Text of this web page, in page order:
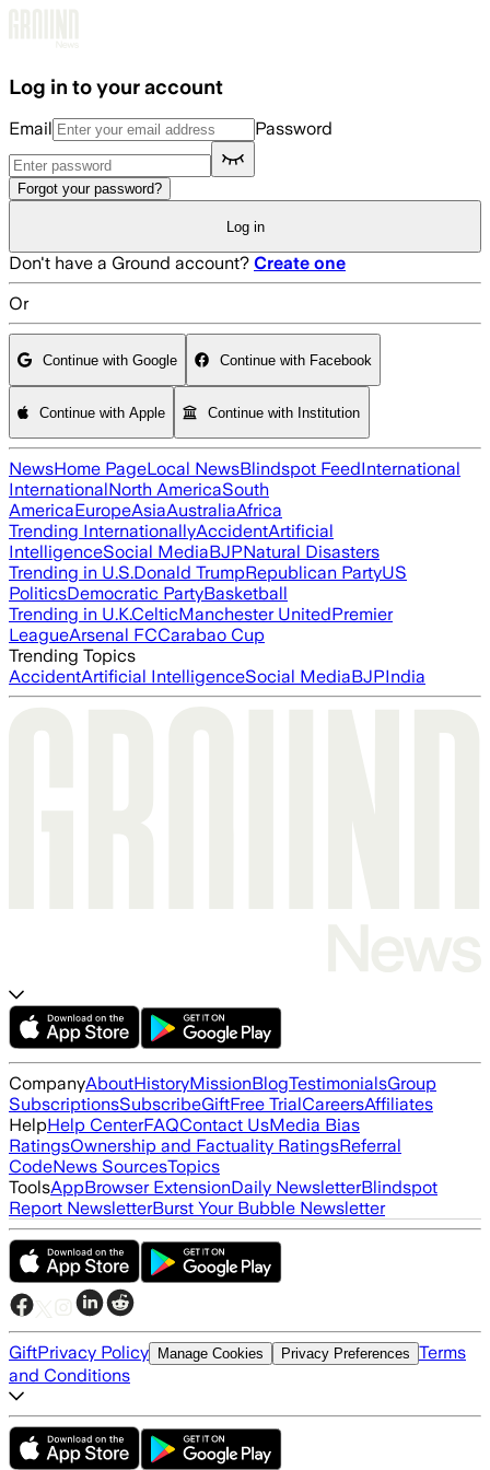
Log in to your account
Email Password
Forgot your password?
Log in
Don't have a Ground account? Create one
Or
Continue with Google Continue with Facebook
Continue with Apple Continue with Institution
NewsHome PageLocal NewsBlindspot FeedInternational
InternationalNorth AmericaSouth
AmericaEuropeAsiaAustraliaAfrica
Trending InternationallyAccidentArtificial
IntelligenceSocial MediaBJPNatural Disasters
Trending in U.S.Donald TrumpRepublican PartyUS
PoliticsDemocratic PartyBasketball
Trending in U.K.CelticManchester UnitedPremier
LeagueArsenal FCCarabao Cup
Trending Topics
AccidentArtificial IntelligenceSocial MediaBJPIndia
CompanyAboutHistoryMissionBlogTestimonialsGroup
SubscriptionsSubscribeGiftFree TrialCareersAffiliates
HelpHelp CenterFAQContact UsMedia Bias
RatingsOwnership and Factuality RatingsReferral
CodeNews SourcesTopics
ToolsAppBrowser ExtensionDaily NewsletterBlindspot
Report NewsletterBurst Your Bubble Newsletter
GiftPrivacy Policy Manage Cookies Privacy Preferences Terms
and Conditions